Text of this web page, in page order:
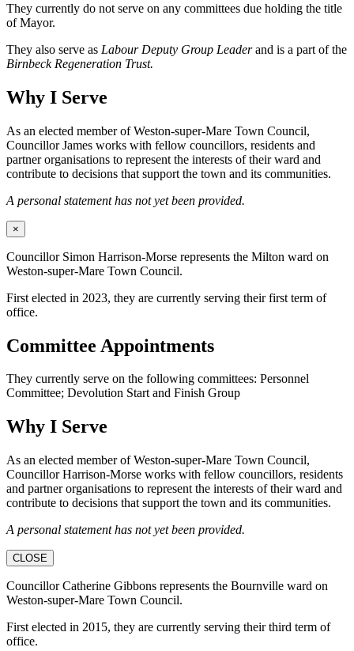
They currently do not serve on any committees due holding the title
of Mayor.
They also serve as Labour Deputy Group Leaderand is a part of the
Birnbeck Regeneration Trust.
Why I Serve
As an elected member of Weston-super-Mare Town Council,
Councillor James works with fellow councillors, residents and
partner organisations to represent the interests of their ward and
contribute to decisions that support the town and its communities.
A personal statement has not yet been provided.
×
Councillor Simon Harrison-Morse represents the Milton ward on
Weston-super-Mare Town Council.
First elected in 2023, they are currently serving their first term of
office.
Committee Appointments
They currently serve on the following committees: Personnel
Committee; Devolution Start and Finish Group
Why I Serve
As an elected member of Weston-super-Mare Town Council,
Councillor Harrison-Morse works with fellow councillors, residents
and partner organisations to represent the interests of their ward and
contribute to decisions that support the town and its communities.
A personal statement has not yet been provided.
CLOSE
Councillor Catherine Gibbons represents the Bournville ward on
Weston-super-Mare Town Council.
First elected in 2015, they are currently serving their third term of
office.